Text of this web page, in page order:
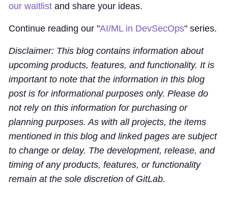
our waitlist and share your ideas.
Continue reading our "AI/ML in DevSecOps" series.
Disclaimer: This blog contains information about
upcoming products, features, and functionality. It is
important to note that the information in this blog
post is for informational purposes only. Please do
not rely on this information for purchasing or
planning purposes. As with all projects, the items
mentioned in this blog and linked pages are subject
to change or delay. The development, release, and
timing of any products, features, or functionality
remain at the sole discretion of GitLab.